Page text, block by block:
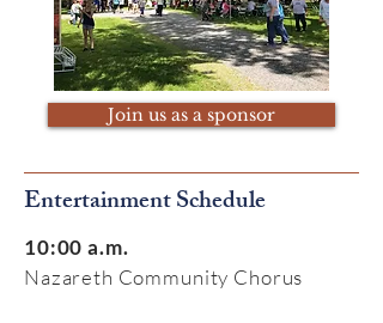
Join us as a sponsor
Entertainment Schedule
10:00 a.m.
Nazareth Community Chorus